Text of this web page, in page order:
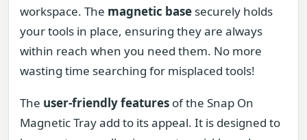
workspace. The magnetic base securely holds
your tools in place, ensuring they are always
within reach when you need them. No more
wasting time searching for misplaced tools!
The user-friendly features of the Snap On
Magnetic Tray add to its appeal. It is designed to